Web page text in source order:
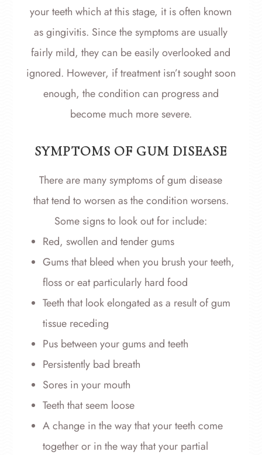
your teeth which at this stage, it is often known
as gingivitis. Since the symptoms are usually
fairly mild, they can be easily overlooked and
ignored. However, if treatment isn’t sought soon
enough, the condition can progress and
become much more severe.
SYMPTOMS OF GUM DISEASE
There are many symptoms of gum disease
that tend to worsen as the condition worsens.
Some signs to look out for include:
Red, swollen and tender gums
Gums that bleed when you brush your teeth,
floss or eat particularly hard food
Teeth that look elongated as a result of gum
tissue receding
Pus between your gums and teeth
Persistently bad breath
Sores in your mouth
Teeth that seem loose
A change in the way that your teeth come
together or in the way that your partial